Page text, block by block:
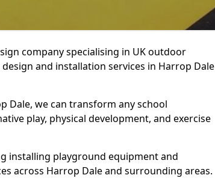
company specialising in UK outdoor
and installation services in Harrop Dale
Dale, we can transform any school
play, physical development, and exercise
installing playground equipment and
across Harrop Dale and surrounding areas.